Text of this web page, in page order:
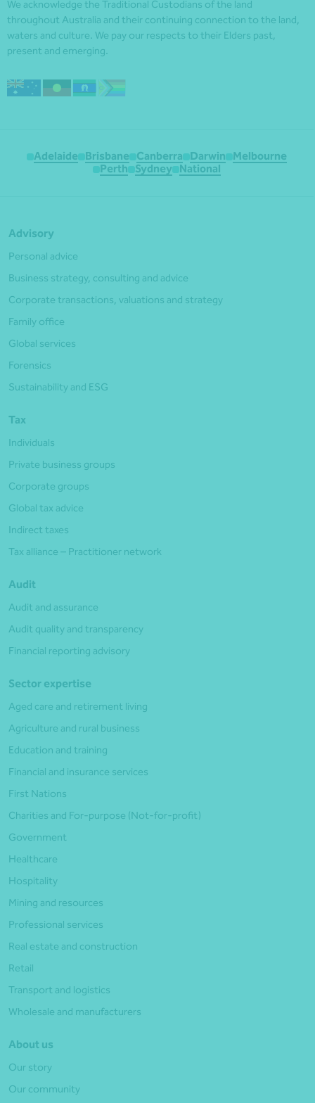
We acknowledge the Traditional Custodians of the land
throughout Australia and their continuing connection to the land,
waters and culture. We pay our respects to their Elders past,
present and emerging.
Adelaide Brisbane Canberra Darwin
Melbourne
Perth
Sydney National
Advisory
Personal advice
Business strategy, consulting and advice
Corporate transactions, valuations and strategy
Family office
Global services
Forensics
Sustainability and ESG
Tax
Individuals
Private business groups
Corporate groups
Global tax advice
Indirect taxes
Tax alliance – Practitioner network
Audit
Audit and assurance
Audit quality and transparency
Financial reporting advisory
Sector expertise
Aged care and retirement living
Agriculture and rural business
Education and training
Financial and insurance services
First Nations
Charities and For-purpose (Not-for-profit)
Government
Healthcare
Hospitality
Mining and resources
Professional services
Real estate and construction
Retail
Transport and logistics
Wholesale and manufacturers
About us
Our story
Our community